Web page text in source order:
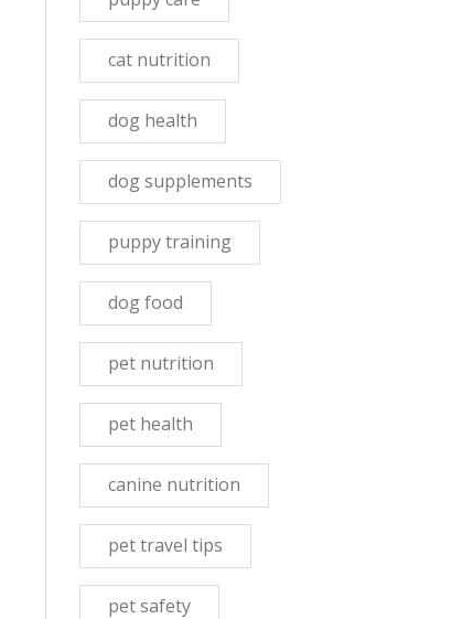
cat nutrition
dog health
dog supplements
puppy training
dog food
pet nutrition
pet health
canine nutrition
pet travel tips
pet safety